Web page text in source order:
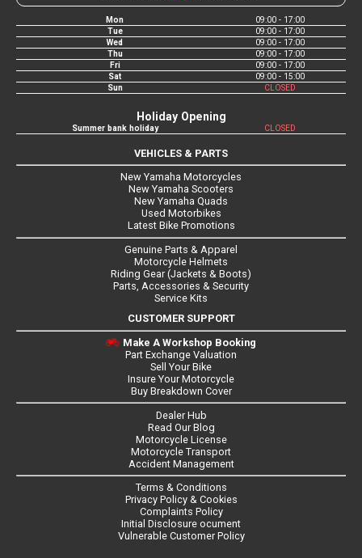
Mon
09:00 - 17:00
Tue
09:00 - 17:00
Wed
09:00 - 17:00
Thu
09:00 - 17:00
Fri
09:00 - 17:00
Sat
09:00 - 15:00
Sun
CLOSED
Holiday Opening
Summer bank holiday CLOSED
VEHICLES & PARTS
New Yamaha Motorcycles
New Yamaha Scooters
New Yamaha Quads
Used Motorbikes
Latest Bike Promotions
Genuine Parts & Apparel
Motorcycle Helmets
Riding Gear (Jackets & Boots)
Parts, Accessories & Security
Service Kits
CUSTOMER SUPPORT
Make A Workshop Booking
Part Exchange Valuation
Sell Your Bike
Insure Your Motorcycle
Buy Breakdown Cover
Dealer Hub
Read Our Blog
Motorcycle License
Motorcycle Transport
Accident Management
Terms & Conditions
Privacy Policy & Cookies
Complaints Policy
Initial Disclosure ocument
Vulnerable Customer Policy